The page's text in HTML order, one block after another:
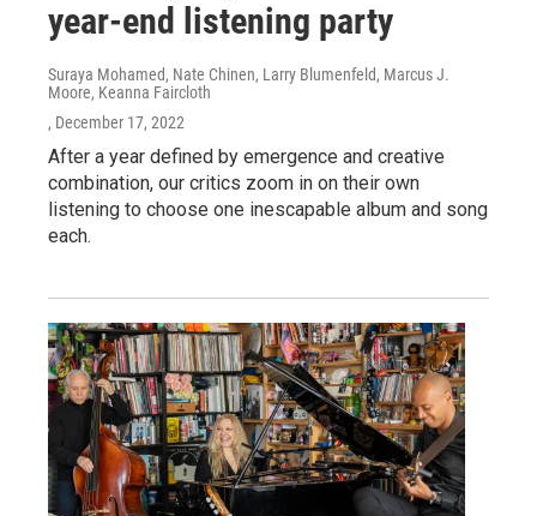
year-end listening party
Suraya Mohamed, Nate Chinen, Larry Blumenfeld, Marcus J.
Moore, Keanna Faircloth
, December 17, 2022
After a year defined by emergence and creative
combination, our critics zoom in on their own
listening to choose one inescapable album and song
each.